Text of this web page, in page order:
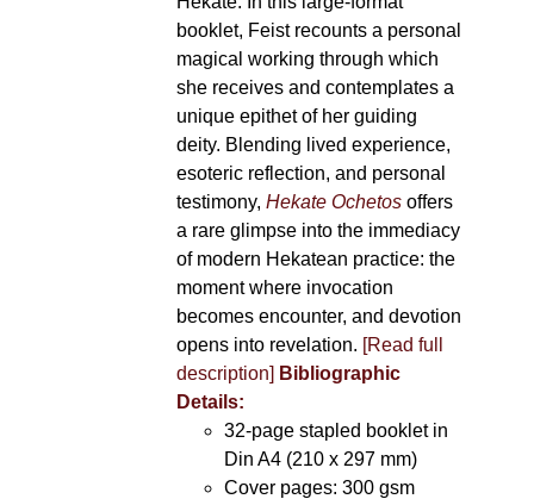
booklet, Feist recounts a personal
magical working through which
she receives and contemplates a
unique epithet of her guiding
deity. Blending lived experience,
esoteric reflection, and personal
testimony, Hekate Ochetosoffers
a rare glimpse into the immediacy
of modern Hekatean practice: the
moment where invocation
becomes encounter, and devotion
opens into revelation. [Read full
description] Bibliographic
Details:
32-page stapled booklet in
Din A4 (210 x 297 mm)
Cover pages: 300 gsm